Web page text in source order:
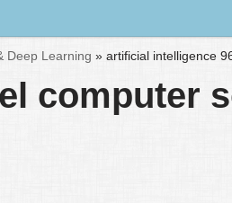
Deep Learning » artificial intelligence
computer